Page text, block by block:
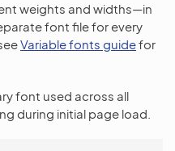
weights and widths—in
font file for every
Variable fonts guidefor
font used across all
during initial page load.